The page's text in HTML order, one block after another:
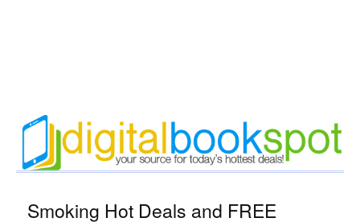
Smoking Hot Deals and FREE